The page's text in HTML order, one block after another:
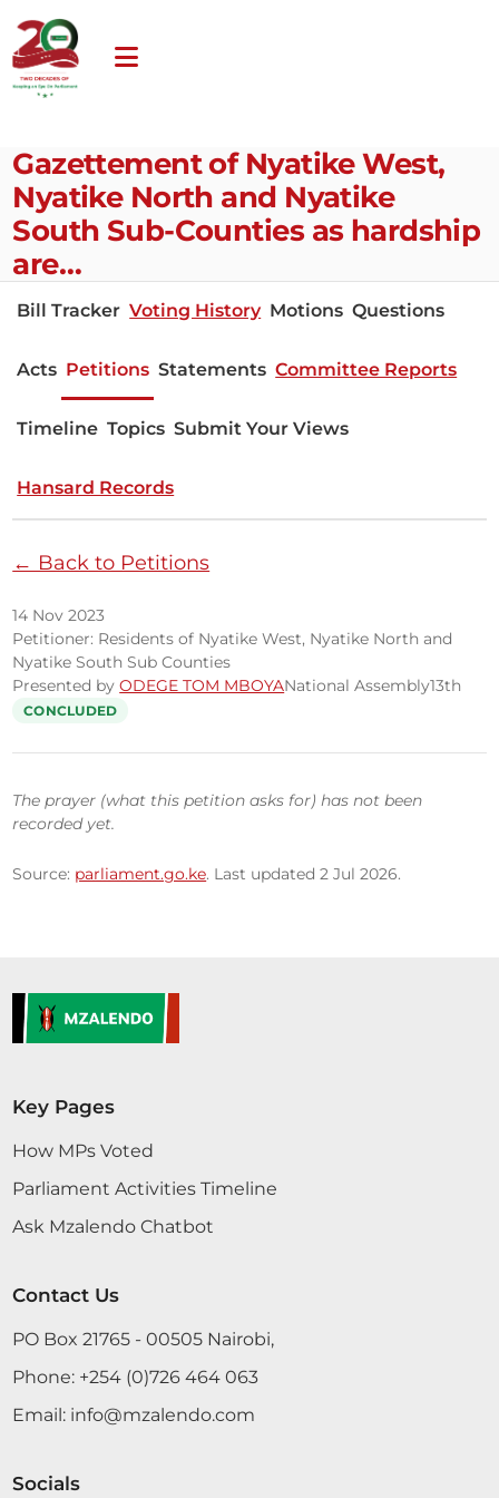
Gazettement of Nyatike West,
Nyatike North and Nyatike
South Sub-Counties as hardship
are…
Bill Tracker Voting History Motions Questions
Acts Petitions Statements Committee Reports
Timeline Topics Submit Your Views
Hansard Records
← Back to Petitions
14 Nov 2023
Petitioner: Residents of Nyatike West, Nyatike North and
Nyatike South Sub Counties
Presented byODEGE TOM MBOYANational Assembly13th
CONCLUDED
The prayer (what this petition asks for) has not been
recorded yet.
Source: parliament.go.ke. Last updated 2 Jul 2026.
Key Pages
How MPs Voted
Parliament Activities Timeline
Ask Mzalendo Chatbot
Contact Us
PO Box 21765 - 00505 Nairobi,
Phone: +254 (0)726 464 063
Email: info@mzalendo.com
Socials